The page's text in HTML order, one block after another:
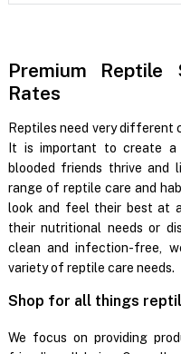
Premium
Rates
Reptiles need very different
It is important to create
blooded friends thrive and
range of reptile care and
look and feel their best at
their nutritional needs or
clean and infection-free,
variety of reptile care needs.
Shop for all things
We focus on providing